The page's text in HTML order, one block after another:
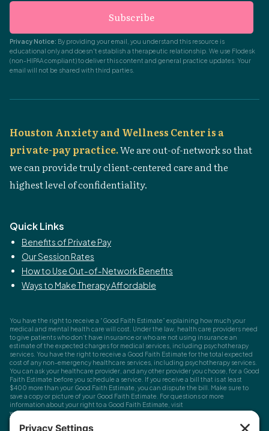
Subscribe
Privacy Notice: By providing your email, you understand this resource is
educational only and doesn't establish a therapeutic relationship. We use Flodesk
(non-HIPAA compliant) to deliver this content and general practice updates. Your
email will not be shared with third parties.
Houston Anxiety and Wellness Center is a
private-pay practice.We are out-of-network so that
we can provide truly client-centered care and the
highest level of confidentiality.
Quick Links
Benefits of Private Pay
Our Session Rates
How to Use Out-of-Network Benefits
Ways to Make Therapy Affordable
You have the right to receive a “Good Faith Estimate” explaining how much your
medical and mental health care will cost. Under the law, health care providers need
to give patients who don’t have insurance or who are not using insurance an
estimate of the expected charges for medical services, including psychotherapy
services. You have the right to receive a Good Faith Estimate for the total expected
cost of any non-emergency healthcare services, including psychotherapy services.
You can ask your healthcare provider, and any other provider you choose, for a Good
Faith Estimate before you schedule a service. If you receive a bill that is at least
$400 more than your Good Faith Estimate, you can dispute the bill. Make sure to
save a copy or picture of your Good Faith Estimate. For questions or more
information about your right to a Good Faith Estimate, visit
www.cms.gov/nosurprises